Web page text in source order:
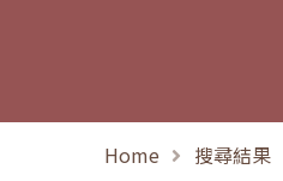
Home 搜尋結果